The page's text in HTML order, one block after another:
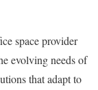
space provider
evolving needs of
that adapt to